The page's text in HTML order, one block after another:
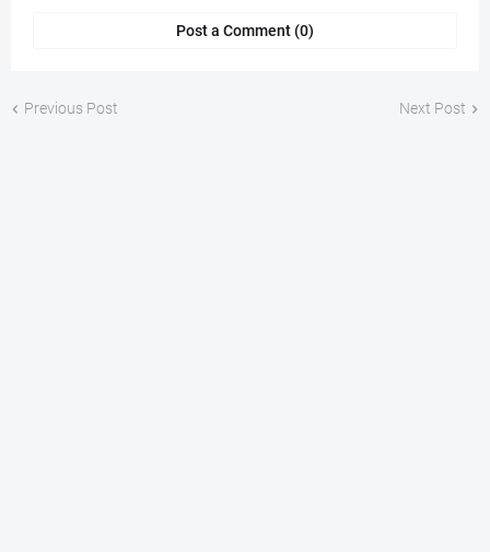
Post a Comment (0)
Previous Post Next Post